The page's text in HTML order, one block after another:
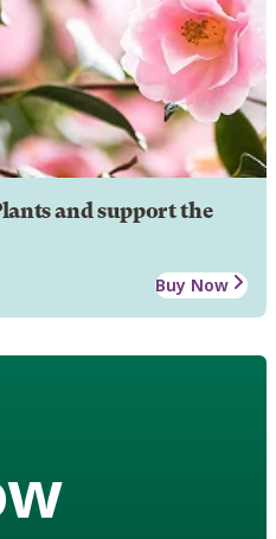
and support the
Buy Now